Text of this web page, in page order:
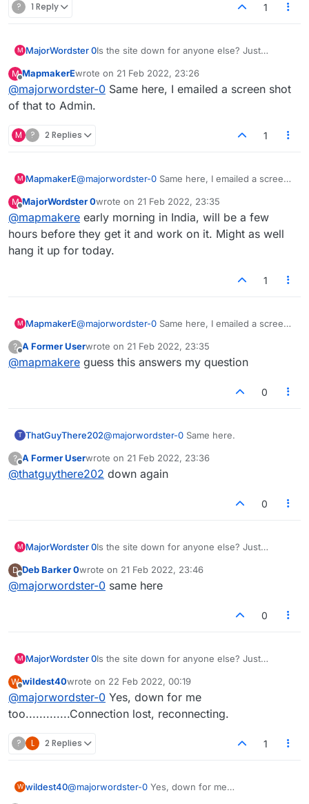
? 1 Reply 1
M MajorWordster 0Is the site down for anyone else? Just
"Connection Lost. Reconnecting..." at the
top?
M
Offline
MapmakerEwrote on 21 Feb 2022, 23:26
last edited by
@majorwordster-0 Same here, I emailed a screen shot
of that to Admin.
M ? 2 Replies 1
M MapmakerE@majorwordster-0 Same here, I emailed a screen
M MajorWordster 0wrote on 21 Feb 2022, 23:35
last edited by
@mapmakere early morning in India, will be a few
hours before they get it and work on it. Might as well
hang it up for today.
1
M MapmakerE@majorwordster-0 Same here, I emailed a screen
? A Former Userwrote on 21 Feb 2022, 23:35
last edited by
@mapmakere guess this answers my question
0
T ThatGuyThere202@majorwordster-0 Same here.
?
Offline
A Former Userwrote on 21 Feb 2022, 23:36
last edited by
@thatguythere202 down again
0
M MajorWordster 0Is the site down for anyone else? Just
"Connection Lost. Reconnecting..." at the
top?
D
Offline
Deb Barker 0wrote on 21 Feb 2022, 23:46
last edited by
@majorwordster-0 same here
0
M MajorWordster 0Is the site down for anyone else? Just
"Connection Lost. Reconnecting." at the top.
W
Offline
wildest40wrote on 22 Feb 2022, 00:19
last edited by
@majorwordster-0 Yes, down for me
too.............Connection lost, reconnecting.
? L 2 Replies 1
W wildest40@majorwordster-0 Yes, down for me